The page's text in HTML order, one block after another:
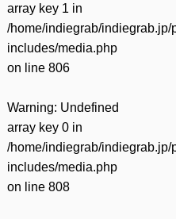
array key 1 in
/home/indiegrab/indiegrab.jp/
includes/media.php
on line 806
Warning: Undefined
array key 0 in
/home/indiegrab/indiegrab.jp/
includes/media.php
on line 808